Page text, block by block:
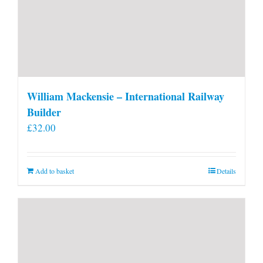
William Mackensie – International Railway
Builder
£32.00
Add to basket Details